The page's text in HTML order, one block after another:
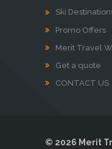
Ski
Promo Offers
Merit Travel
Get a quote
CONTACT US
© 2026 Merit